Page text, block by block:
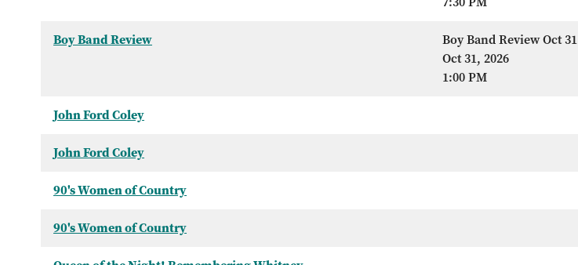
Boy Band Review
Boy Band Review Oct 31
Oct 31, 2026
1:00 PM
John Ford Coley
John Ford Coley
90's Women of Country
90's Women of Country